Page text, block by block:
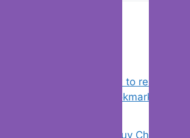
Chrome: How to rename,
favorites & edit bookmarks
18 Tricks to Buy Cheaper